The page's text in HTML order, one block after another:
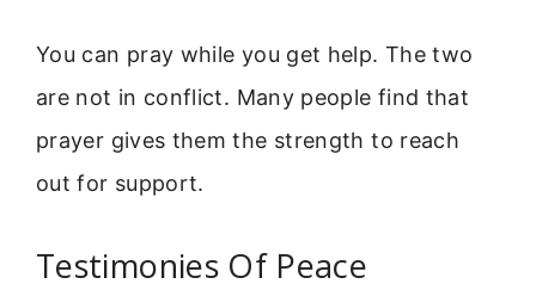
You can pray while you get help. The two
are not in conflict. Many people find that
prayer gives them the strength to reach
out for support.
Testimonies Of Peace